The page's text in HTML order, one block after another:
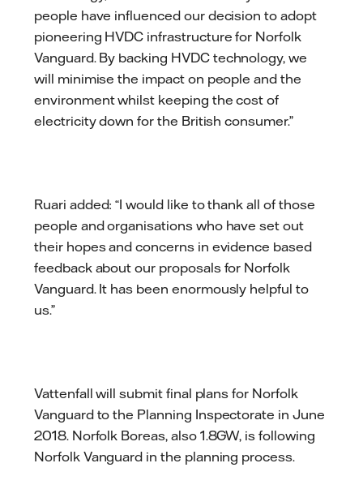
people have influenced our decision to adopt
pioneering HVDC infrastructure for Norfolk
Vanguard. By backing HVDC technology, we
will minimise the impact on people and the
environment whilst keeping the cost of
electricity down for the British consumer.”
Ruari added: “I would like to thank all of those
people and organisations who have set out
their hopes and concerns in evidence based
feedback about our proposals for Norfolk
Vanguard. It has been enormously helpful to
us.”
Vattenfall will submit final plans for Norfolk
Vanguard to the Planning Inspectorate in June
2018. Norfolk Boreas, also 1.8GW, is following
Norfolk Vanguard in the planning process.